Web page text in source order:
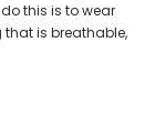
this is to wear
that is breathable,